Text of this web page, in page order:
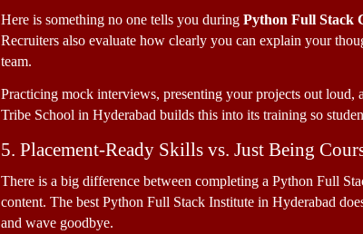
Here is something no one tells you during Python Full Stack
Recruiters also evaluate how clearly you can explain your
team.
Practicing mock interviews, presenting your projects out
Tribe School in Hyderabad builds this into its training so
5. Placement-Ready Skills vs. Just Being
There is a big difference between completing a Python Full
content. The best Python Full Stack Institute in Hyderabad
and wave goodbye.